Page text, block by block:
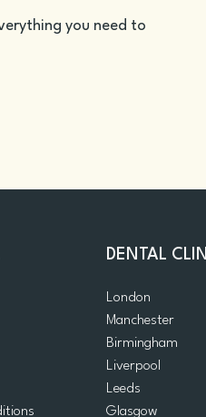
you need to
DENTAL
London
Manchester
Birmingham
Liverpool
Leeds
Glasgow